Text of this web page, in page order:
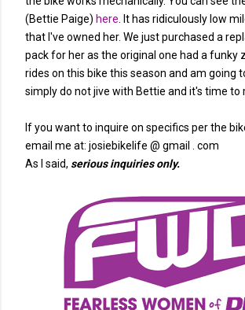
(Bettie Paige) here . It has ridiculously low
that I've owned her. We just purchased a
pack for her as the original one had a funky
rides on this bike this season and am going
simply do not jive with Bettie and it's time to
If you want to inquire on specifics per the
email me at: josiebikelife @ gmail . com
As I said, serious inquiries only.